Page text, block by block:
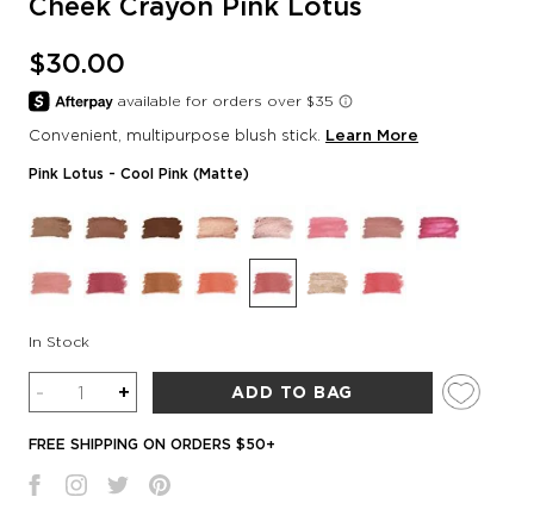
$30.00
Convenient, multipurpose blush stick. Learn More
Pink Lotus - Cool Pink (matte)
In Stock
Quantity
- + ADD TO BAG
FREE SHIPPING ON ORDERS $50+